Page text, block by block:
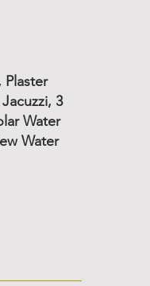
3
Water
Water